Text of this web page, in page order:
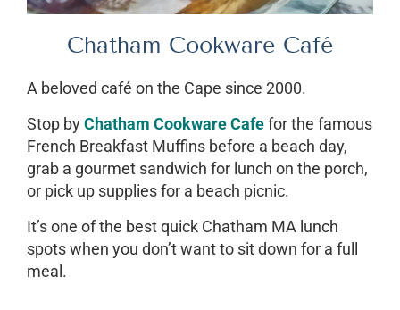
Chatham Cookware Café
A beloved café on the Cape since 2000.
Stop byChatham Cookware Cafefor the famous
French Breakfast Muffins before a beach day,
grab a gourmet sandwich for lunch on the porch,
or pick up supplies for a beach picnic.
It’s one of the best quick Chatham MA lunch
spots when you don’t want to sit down for a full
meal.